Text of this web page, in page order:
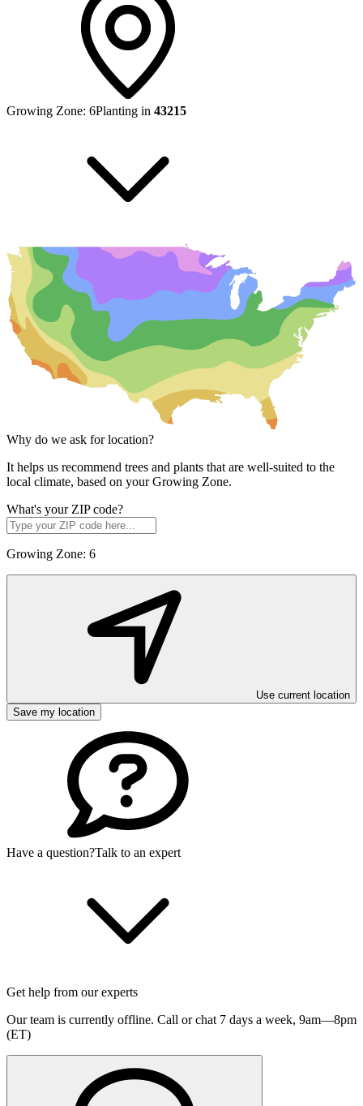
Growing Zone: 6Planting in 43215
Why do we ask for location?
It helps us recommend trees and plants that are well-suited to the
local climate, based on your Growing Zone.
What's your ZIP code?
Growing Zone: 6
Use current location
Save my location
Have a question?Talk to an expert
Get help from our experts
Our team is currently offline. Call or chat 7 days a week, 9am—8pm
(ET)